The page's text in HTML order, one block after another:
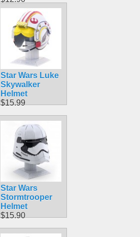
Star Wars Luke
Skywalker
Helmet
$15.99
Star Wars
Stormtrooper
Helmet
$15.90